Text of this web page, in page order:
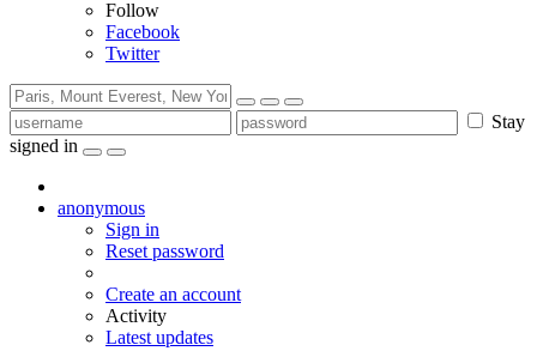
Follow
Facebook
Twitter
Stay
signed in
anonymous
Sign in
Reset password
Create an account
Activity
Latest updates